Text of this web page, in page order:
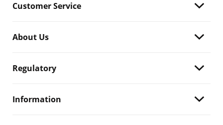
Customer Service
About Us
Regulatory
Information